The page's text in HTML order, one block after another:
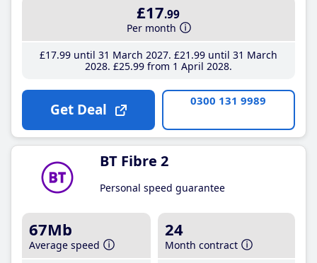
£17.99
Per month
£17.99until 31 March 2027 £21 .99until 31 March
2028 £25.99from 1 April 2028
Get Deal 0300 131 9989
BT Fibre 2
Personal speed guarantee
67Mb
Average speed
24
Month contract